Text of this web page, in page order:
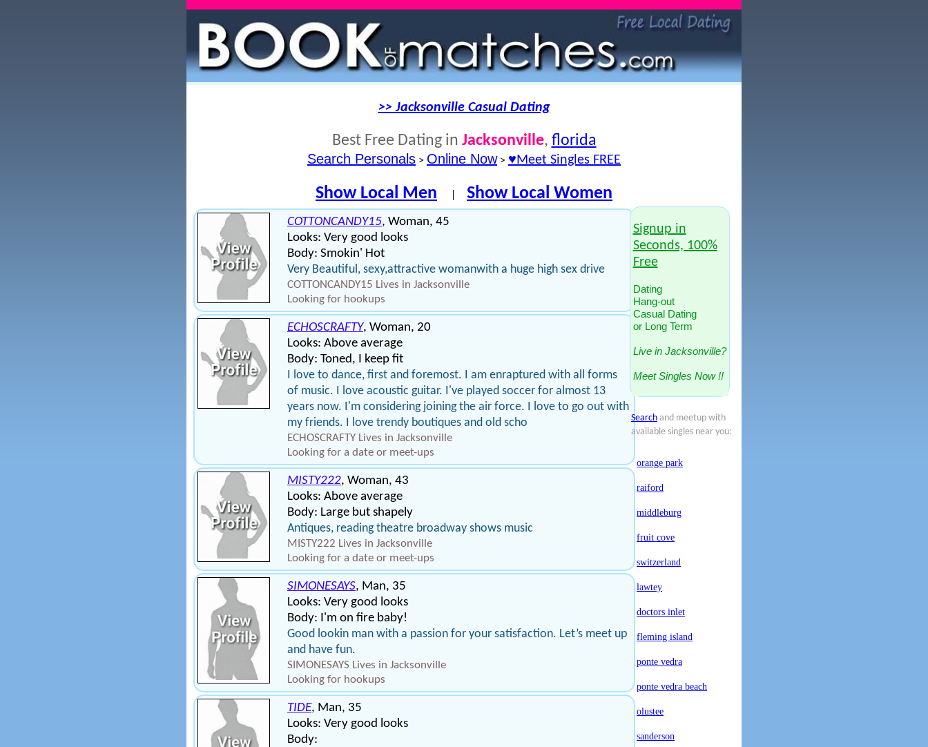
>> Jacksonville Casual Dating
Best Free Dating in Jacksonville, florida
Search Personals > Online Now > ♥Meet Singles FREE
Show Local Men Show Local Women
COTTONCANDY15, Woman, 45
Looks: Very good looks
Body: Smokin' Hot
Very Beautiful, sexy,attractive womanwith a huge high sex drive
COTTONCANDY15 Lives in Jacksonville
Looking for hookups
ECHOSCRAFTY, Woman, 20
Looks: Above average
Body: Toned, I keep fit
I love to dance, first and foremost. I am enraptured with all forms
of music. I love acoustic guitar. I've played soccer for almost 13
years now. I'm considering joining the air force. I love to go out with
my friends. I love trendy boutiques and old scho
ECHOSCRAFTY Lives in Jacksonville
Looking for a date or meet-ups
MISTY222, Woman, 43
Looks: Above average
Body: Large but shapely
Antiques, reading theatre broadway shows music
MISTY222 Lives in Jacksonville
Looking for a date or meet-ups
SIMONESAYS, Man, 35
Looks: Very good looks
Body: I'm on fire baby!
Good lookin man with a passion for your satisfaction. Let’s meet up
and have fun.
SIMONESAYS Lives in Jacksonville
Looking for hookups
TIDE, Man, 35
Looks: Very good looks
Body:
Signup in
Seconds, 100%
Free
Dating
Hang-out
Casual Dating
or Long Term
Live in Jacksonville?
Meet Singles Now !!
Search and meetup with
available singles near you:
orange park
raiford
middleburg
fruit cove
switzerland
lawtey
doctors inlet
fleming island
ponte vedra
ponte vedra beach
olustee
sanderson